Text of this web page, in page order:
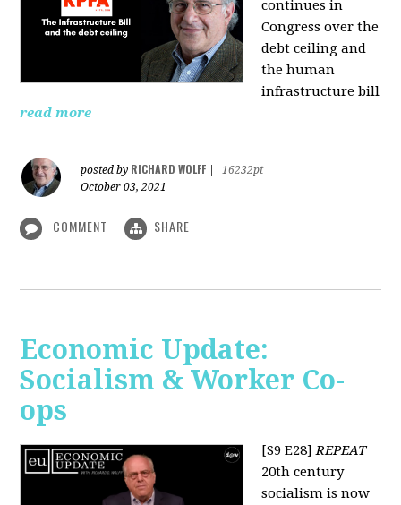
continues in
Congress over the
debt ceiling and
the human
infrastructure bill
read more
posted by RICHARD WOLFF
16232pt
October 03, 2021
COMMENT SHARE
Economic Update:
Socialism & Worker Co-
ops
[S9 E28] REPEAT
20th century
socialism is now